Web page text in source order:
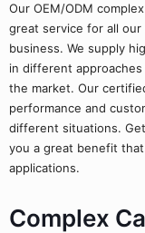
Our OEM/ODM
great service for all
business. We supply
in different
the market. Our
performance and
different situations.
you a great benefit
applications.
Complex